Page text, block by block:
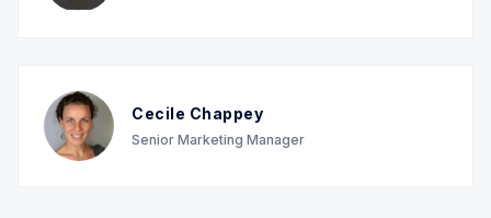
Cecile Chappey
Senior Marketing Manager